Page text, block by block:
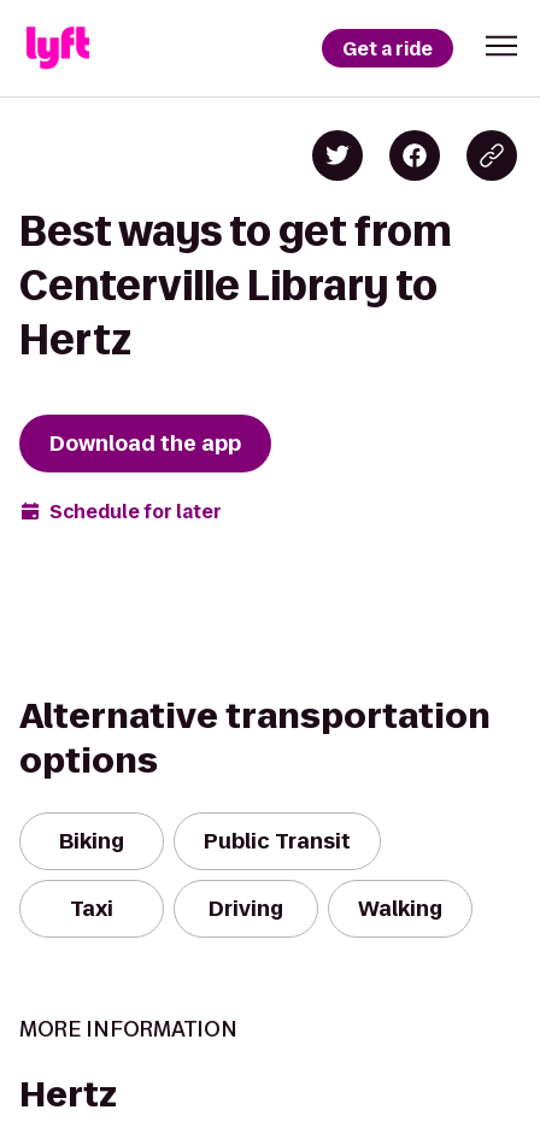
Get a ride
Best ways to get from
Centerville Library to
Hertz
Download the app
Schedule for later
Alternative transportation
options
Biking Public Transit
Taxi Driving Walking
MORE INFORMATION
Hertz